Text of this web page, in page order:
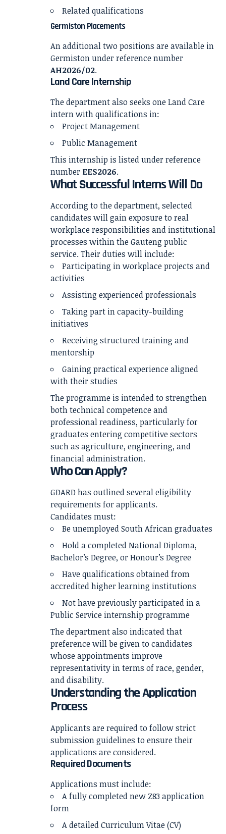
Related qualifications
Germiston Placements
An additional two positions are available in
Germiston under reference number
AH2026/02.
Land Care Internship
The department also seeks one Land Care
intern with qualifications in:
Project Management
Public Management
This internship is listed under reference
number EES2026.
What Successful Interns Will Do
According to the department, selected
candidates will gain exposure to real
workplace responsibilities and institutional
processes within the Gauteng public
service. Their duties will include:
Participating in workplace projects and
activities
Assisting experienced professionals
Taking part in capacity-building
initiatives
Receiving structured training and
mentorship
Gaining practical experience aligned
with their studies
The programme is intended to strengthen
both technical competence and
professional readiness, particularly for
graduates entering competitive sectors
such as agriculture, engineering, and
financial administration.
Who Can Apply?
GDARD has outlined several eligibility
requirements for applicants.
Candidates must:
Be unemployed South African graduates
Hold a completed National Diploma,
Bachelor’s Degree, or Honour’s Degree
Have qualifications obtained from
accredited higher learning institutions
Not have previously participated in a
Public Service internship programme
The department also indicated that
preference will be given to candidates
whose appointments improve
representativity in terms of race, gender,
and disability.
Understanding the Application
Process
Applicants are required to follow strict
submission guidelines to ensure their
applications are considered.
Required Documents
Applications must include:
A fully completed new Z83 application
form
A detailed Curriculum Vitae (CV)